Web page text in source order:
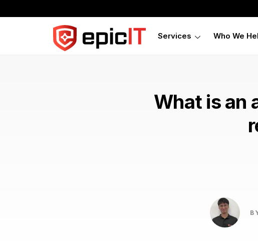
Services Who We
What is an